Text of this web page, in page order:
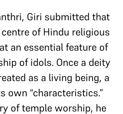
Giri submitted that
of Hindu religious
an essential feature of
of idols. Once a deity
as a living being, a
“characteristics.”
of temple worship, he